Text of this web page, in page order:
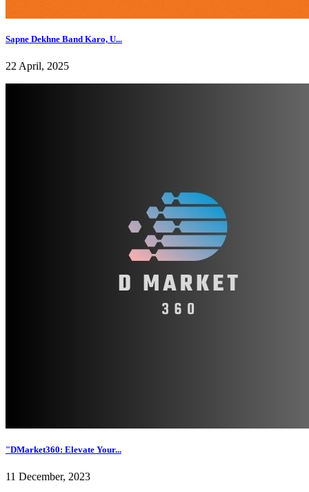
Sapne Dekhne Band Karo, U...
22 April, 2025
"DMarket360: Elevate Your...
11 December, 2023